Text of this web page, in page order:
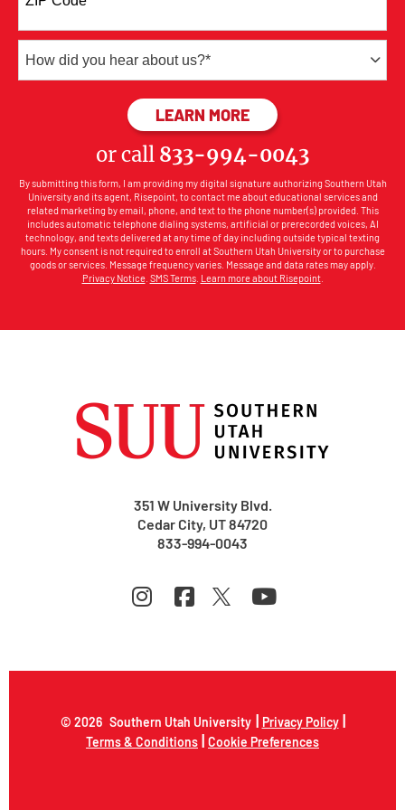
+1
*
LEARN MOREBY SUBMITTING
or call 833-994-0043
By submitting this form, I am providing my digital signature authorizing Southern Utah
University and its agent, Risepoint, to contact me about educational services and
related marketing by email, phone, and text to the phone number(s) provided. This
includes automatic telephone dialing systems, artificial or prerecorded voices, AI
technology, and texts delivered at any time of day including outside typical texting
hours. My consent is not required to enroll at Southern Utah University or to purchase
goods or services. Message frequency varies. Message and data rates may apply.
Privacy Notice. SMS Terms. Learn more about Risepoint.
351 W University Blvd.
Cedar City, UT 84720
833-994-0043
© 2026 Southern Utah University | Privacy Policy|
Terms & Conditions | Cookie Preferences